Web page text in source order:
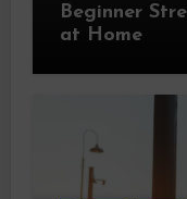
Beginner
at Home